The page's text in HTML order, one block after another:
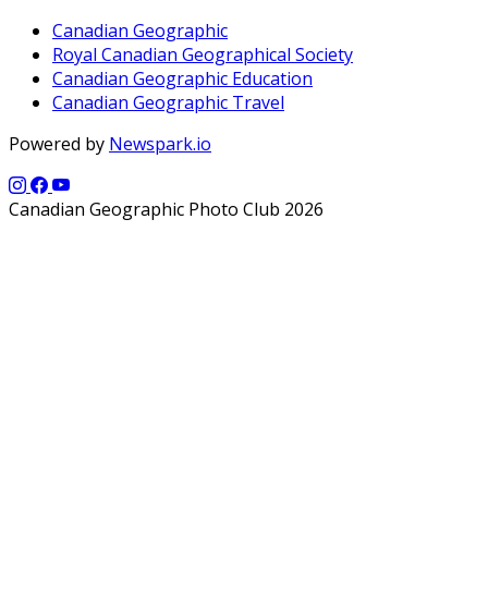
Canadian Geographic
Royal Canadian Geographical Society
Canadian Geographic Education
Canadian Geographic Travel
Powered by Newspark.io
Canadian Geographic Photo Club 2026